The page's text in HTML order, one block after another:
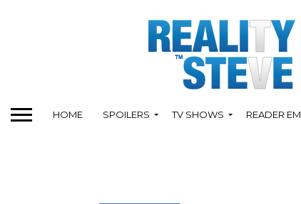
HOME SPOILERS TV SHOWS READER